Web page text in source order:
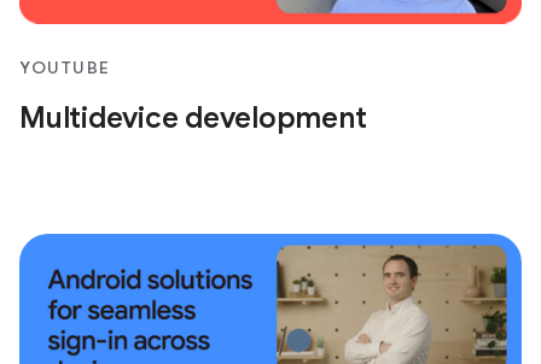
YOUTUBE
Multidevice development